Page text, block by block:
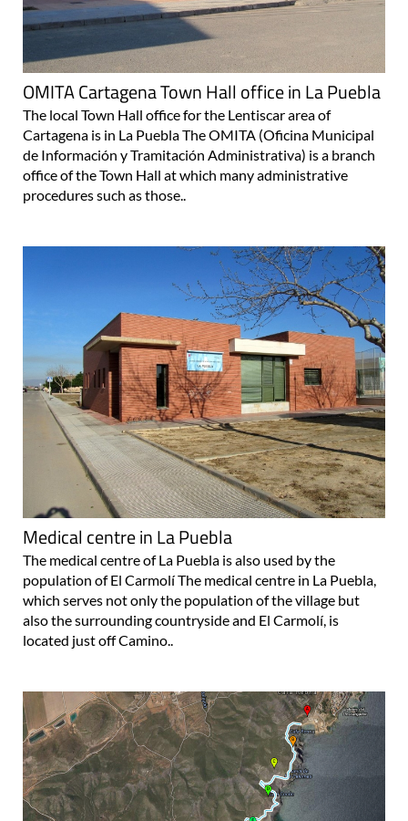
OMITA Cartagena Town Hall office in La Puebla
The local Town Hall office for the Lentiscar area of
Cartagena is in La Puebla The OMITA (Oficina Municipal
de Información y Tramitación Administrativa) is a branch
office of the Town Hall at which many administrative
procedures such as those..
Medical centre in La Puebla
The medical centre of La Puebla is also used by the
population of El Carmolí The medical centre in La Puebla,
which serves not only the population of the village but
also the surrounding countryside and El Carmolí, is
located just off Camino..